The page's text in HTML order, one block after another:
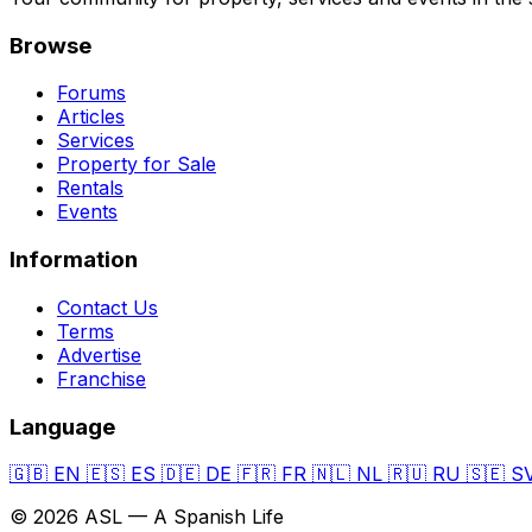
Browse
Forums
Articles
Services
Property for Sale
Rentals
Events
Information
Contact Us
Terms
Advertise
Franchise
Language
🇬🇧 EN 🇪🇸 ES 🇩🇪 DE 🇫🇷 FR 🇳🇱 NL 🇷🇺 RU 🇸🇪
© 2026 ASL — A Spanish Life